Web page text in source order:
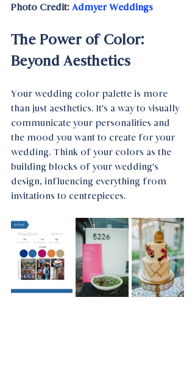
Photo Credit: Admyer Weddings
The Power of Color:
Beyond Aesthetics
Your wedding color palette is more
than just aesthetics. It's a way to visually
communicate your personalities and
the mood you want to create for your
wedding. Think of your colors as the
building blocks of your wedding's
design, influencing everything from
invitations to centrepieces.